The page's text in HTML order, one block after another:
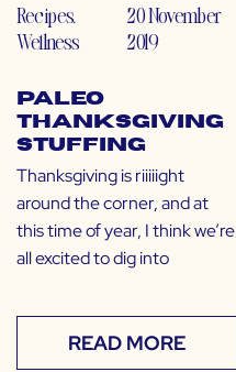
Recipes,
Wellness
20 November
2019
Paleo
Thanksgiving
Stuffing
Thanksgiving is riiiiight
around the corner, and at
this time of year, I think we’re
all excited to dig into
READ MORE